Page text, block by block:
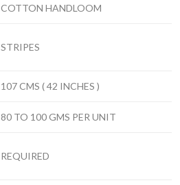
COTTON HANDLOOM
STRIPES
107 CMS ( 42 INCHES )
80 TO 100 GMS PER UNIT
REQUIRED